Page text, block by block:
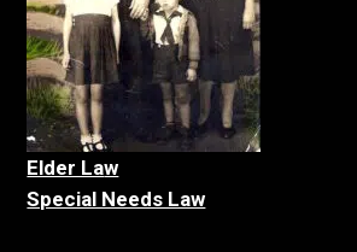
Elder Law
Special Needs Law